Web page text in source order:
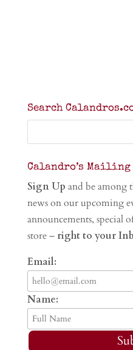
Search
Calandro’s
Sign Up and be among
news on our upcoming
announcements, special
store – right to your
Email:
Name: